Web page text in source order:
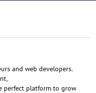
and web developers.
perfect platform to grow